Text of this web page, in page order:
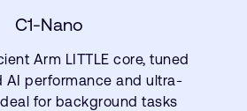
C1-Nano
Arm LITTLE core, tuned
AI performance and ultra-
for background tasks